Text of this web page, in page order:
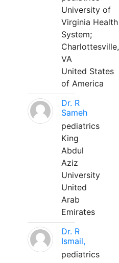
University of
Virginia Health
System;
Charlottesville,
VA
United States
of America
Dr. R
Sameh
pediatrics
King
Abdul
Aziz
University
United
Arab
Emirates
Dr. R
Ismail,
pediatrics